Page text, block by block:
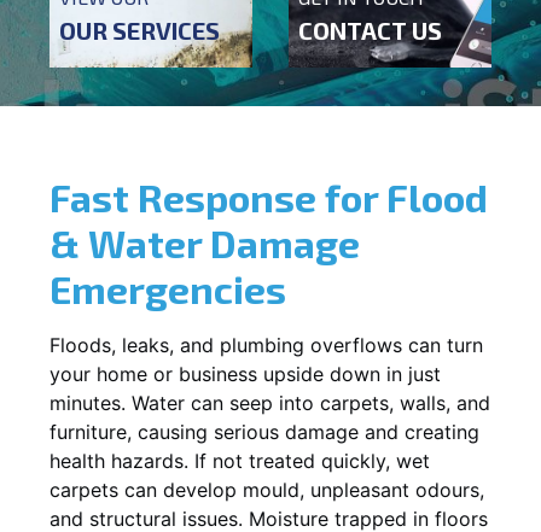
OUR SERVICES CONTACT US
Fast Response for Flood
& Water Damage
Emergencies
Floods, leaks, and plumbing overflows can turn
your home or business upside down in just
minutes. Water can seep into carpets, walls, and
furniture, causing serious damage and creating
health hazards. If not treated quickly, wet
carpets can develop mould, unpleasant odours,
and structural issues. Moisture trapped in floors